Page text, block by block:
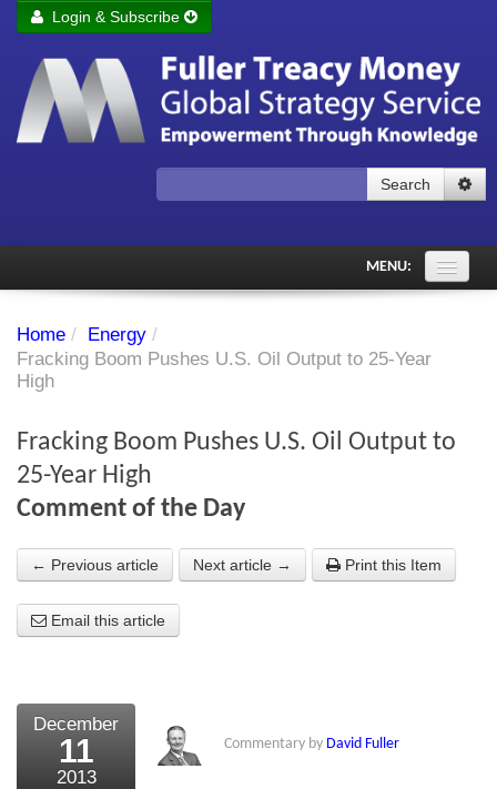
Remember me Login
Forgot your password?
Login & Subscribe
Search
MENU:
Subscriber's audio
Investment Themes
Chart library
About the Strategists
What the Press say
External links
Bookshop
Home / Energy /
Fracking Boom Pushes U.S. Oil Output to 25-Year
High
Fracking Boom Pushes U.S. Oil Output to
25-Year High
Comment of the Day
← Previous article Next article → Print this Item
Email this article
December
11
2013
Commentary by David Fuller